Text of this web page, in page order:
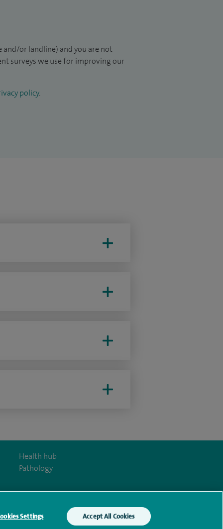
and/or landline) and you are not
surveys we use for improving our
policy.
Health hub
Pathology
Act
Settings Accept All Cookies